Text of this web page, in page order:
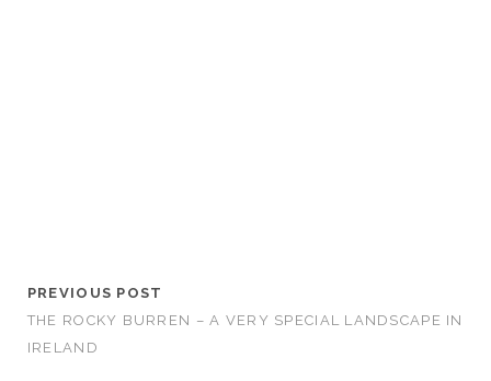
PREVIOUS POST
THE ROCKY BURREN – A VERY SPECIAL LANDSCAPE IN
IRELAND